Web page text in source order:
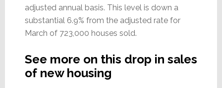
adjusted annual basis. This level is down a
substantial 6.9% from the adjusted rate for
March of 723,000 houses sold.
See more on this drop in sales
of new housing